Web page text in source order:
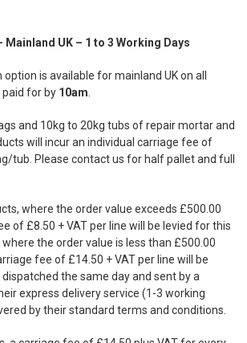
Mainland UK – 1 to 3 Working Days
is available for mainland UK on all
paid for by 10am
and 10kg to 20kg tubs of repair mortar and
will incur an individual carriage fee of
tub. Please contact us for half pallet and full
where the order value exceeds £500.00
of £8.50 + VAT per line will be levied for this
the order value is less than £500.00
fee of £14.50 + VAT per line will be
dispatched the same day and sent by a
express delivery service (1-3 working
by their standard terms and conditions.